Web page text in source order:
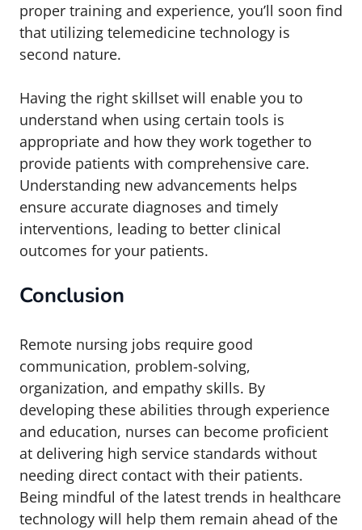
proper training and experience, you’ll soon find
that utilizing telemedicine technology is
second nature.
Having the right skillset will enable you to
understand when using certain tools is
appropriate and how they work together to
provide patients with comprehensive care.
Understanding new advancements helps
ensure accurate diagnoses and timely
interventions, leading to better clinical
outcomes for your patients.
Conclusion
Remote nursing jobs require good
communication, problem-solving,
organization, and empathy skills. By
developing these abilities through experience
and education, nurses can become proficient
at delivering high service standards without
needing direct contact with their patients.
Being mindful of the latest trends in healthcare
technology will help them remain ahead of the